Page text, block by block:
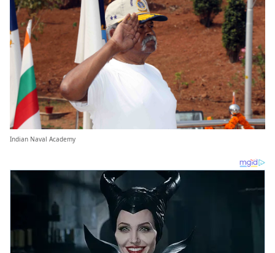
Indian Naval Academy